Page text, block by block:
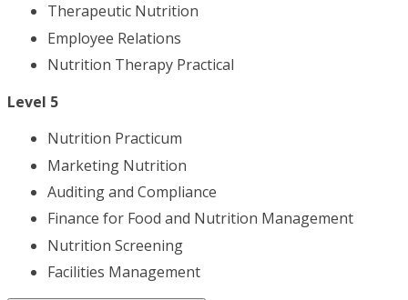
Therapeutic Nutrition
Employee Relations
Nutrition Therapy Practical
Level 5
Nutrition Practicum
Marketing Nutrition
Auditing and Compliance
Finance for Food and Nutrition Management
Nutrition Screening
Facilities Management